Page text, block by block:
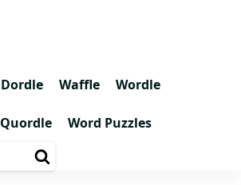
Dordle Waffle Wordle
Quordle Word Puzzles